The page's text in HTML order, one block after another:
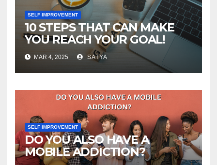
SELF IMPROVEMENT
10 STEPS THAT CAN MAKE
YOU REACH YOUR GOAL!
MAR 4, 2025 SATYA
SELF IMPROVEMENT
DO YOU ALSO HAVE A
MOBILE ADDICTION?